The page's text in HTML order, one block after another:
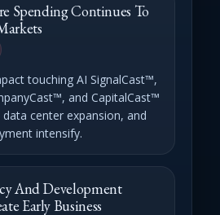
Spending Continues To
touching AI SignalCast™,
and CapitalCast™
center expansion, and
intensify.
And Development
Early Business